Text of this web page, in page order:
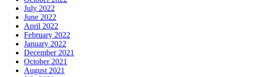
July 2022
June 2022
April 2022
February 2022
January 2022
December 2021
October 2021
August 2021